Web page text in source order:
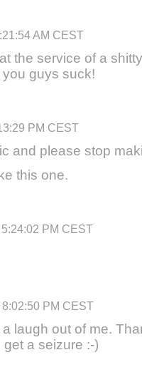
AM CEST
the service of a
guys suck!
PM CEST
and please stop
this one.
PM CEST
PM CEST
laugh out of me.
a seizure :-)